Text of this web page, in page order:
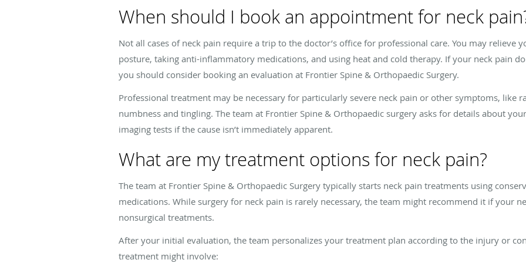
When should I book an appointment for neck
Not all cases of neck pain require a trip to the doctor’s office for professional care. You may relieve
posture, taking anti-inflammatory medications, and using heat and cold therapy. If your neck pain
you should consider booking an evaluation at Frontier Spine & Orthopaedic Surgery.
Professional treatment may be necessary for particularly severe neck pain or other symptoms, like
numbness and tingling. The team at Frontier Spine & Orthopaedic surgery asks for details about
imaging tests if the cause isn’t immediately apparent.
What are my treatment options for neck pain?
The team at Frontier Spine & Orthopaedic Surgery typically starts neck pain treatments using
medications. While surgery for neck pain is rarely necessary, the team might recommend it if your
nonsurgical treatments.
After your initial evaluation, the team personalizes your treatment plan according to the injury or
treatment might involve: